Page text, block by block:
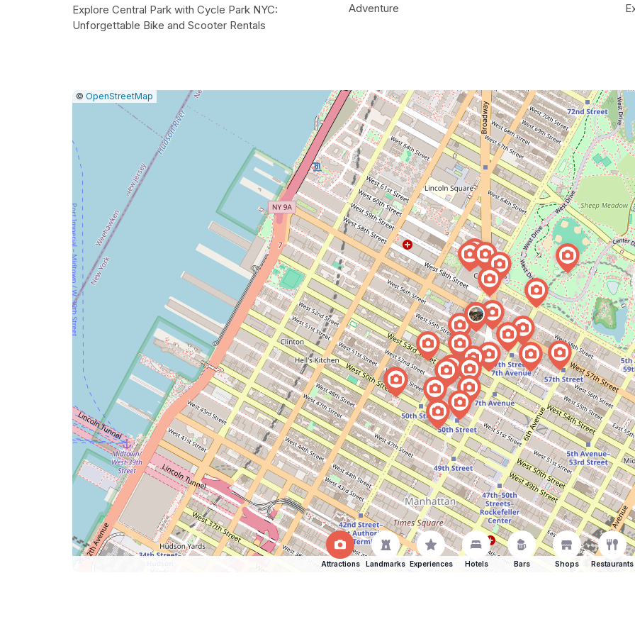
Explore Central Park with Cycle Park NYC:
Unforgettable Bike and Scooter Rentals
Adventure
Leaflet
|© OpenStreetMap
issue
Attractions Landmarks Experiences Hotels Bars Shops Restaurants